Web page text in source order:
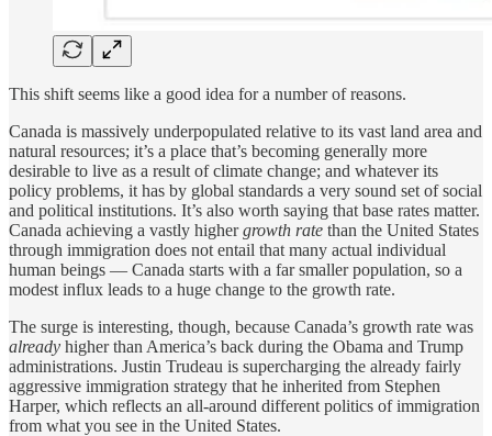
This shift seems like a good idea for a number of reasons.
Canada is massively underpopulated relative to its vast land area and
natural resources; it’s a place that’s becoming generally more
desirable to live as a result of climate change; and whatever its
policy problems, it has by global standards a very sound set of social
and political institutions. It’s also worth saying that base rates matter.
Canada achieving a vastly highergrowth rate than the United States
through immigration does not entail that many actual individual
human beings — Canada starts with a far smaller population, so a
modest influx leads to a huge change to the growth rate.
The surge is interesting, though, because Canada’s growth rate was
already higher than America’s back during the Obama and Trump
administrations. Justin Trudeau is supercharging the already fairly
aggressive immigration strategy that he inherited from Stephen
Harper, which reflects an all-around different politics of immigration
from what you see in the United States.